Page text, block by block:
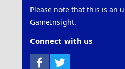
Please note that this is an
GameInsight.
Connect with us
Facebook